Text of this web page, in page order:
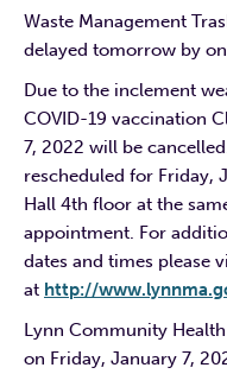
Waste Management
delayed tomorrow by
Due to the inclement
COVID-19 vaccination
7, 2022 will be
rescheduled for Friday,
Hall 4th floor at the
appointment. For
dates and times please
at http://
Lynn Community
on Friday, January 7,